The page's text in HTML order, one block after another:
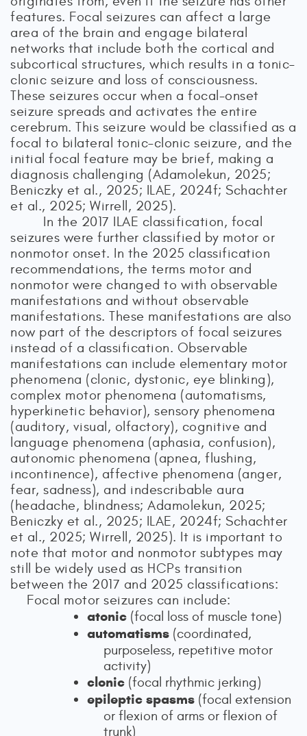
features. Focal seizures can affect a large
area of the brain and engage bilateral
networks that include both the cortical and
subcortical structures, which results in a tonic–
clonic seizure and loss of consciousness.
These seizures occur when a focal-onset
seizure spreads and activates the entire
cerebrum. This seizure would be classified as a
focal to bilateral tonic–clonic seizure, and the
initial focal feature may be brief, making a
diagnosis challenging (Adamolekun, 2025;
Beniczky et al., 2025; ILAE, 2024f; Schachter
et al., 2025; Wirrell, 2025).
In the 2017 ILAE classification, focal
seizures were further classified by motor or
nonmotor onset. In the 2025 classification
recommendations, the terms motor and
nonmotor were changed to with observable
manifestations and without observable
manifestations. These manifestations are also
now part of the descriptors of focal seizures
instead of a classification. Observable
manifestations can include elementary motor
phenomena (clonic, dystonic, eye blinking),
complex motor phenomena (automatisms,
hyperkinetic behavior), sensory phenomena
(auditory, visual, olfactory), cognitive and
language phenomena (aphasia, confusion),
autonomic phenomena (apnea, flushing,
incontinence), affective phenomena (anger,
fear, sadness), and indescribable aura
(headache, blindness; Adamolekun, 2025;
Beniczky et al., 2025; ILAE, 2024f; Schachter
et al., 2025; Wirrell, 2025). It is important to
note that motor and nonmotor subtypes may
still be widely used as HCPs transition
between the 2017 and 2025 classifications:
Focal motor seizures can include:
atonic (focal loss of muscle tone)
automatisms (coordinated,
purposeless, repetitive motor
activity)
clonic (focal rhythmic jerking)
epileptic spasms (focal extension
or flexion of arms or flexion of
trunk)